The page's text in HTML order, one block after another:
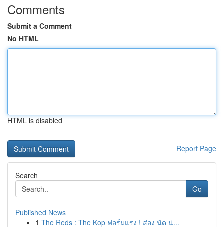
Comments
Submit a Comment
No HTML
HTML is disabled
Report Page
Search
Go
Published News
1 The Reds : The Kop ฟอร์มแรง ! ส่อง นัด น่...